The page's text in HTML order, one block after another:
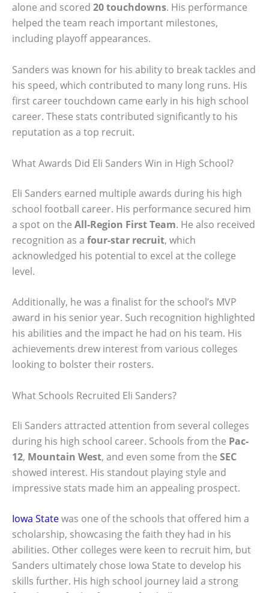
alone and scored 20 touchdowns. His performance
helped the team reach important milestones,
including playoff appearances.
Sanders was known for his ability to break tackles and
his speed, which contributed to many long runs. His
first career touchdown came early in his high school
career. These stats contributed significantly to his
reputation as a top recruit.
What Awards Did Eli Sanders Win in High School?
Eli Sanders earned multiple awards during his high
school football career. His performance secured him
a spot on the All-Region First Team. He also received
recognition as a four-star recruit, which
acknowledged his potential to excel at the college
level.
Additionally, he was a finalist for the school’s MVP
award in his senior year. Such recognition highlighted
his abilities and the impact he had on his team. His
achievements drew interest from various colleges
looking to bolster their rosters.
What Schools Recruited Eli Sanders?
Eli Sanders attracted attention from several colleges
during his high school career. Schools from the Pac-
12, Mountain West, and even some from the SEC
showed interest. His standout playing style and
impressive stats made him an appealing prospect.
Iowa Statewas one of the schools that offered him a
scholarship, showcasing the faith they had in his
abilities. Other colleges were keen to recruit him, but
Sanders ultimately chose Iowa State to develop his
skills further. His high school journey laid a strong